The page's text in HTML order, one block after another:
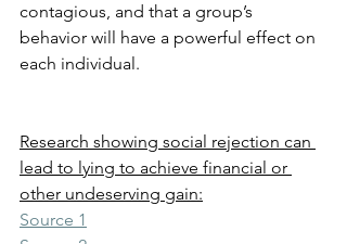
contagious, and that a group’s
behavior will have a powerful effect on
each individual.
Research showing social rejection can
lead to lying to achieve financial or
other undeserving gain:
Source 1